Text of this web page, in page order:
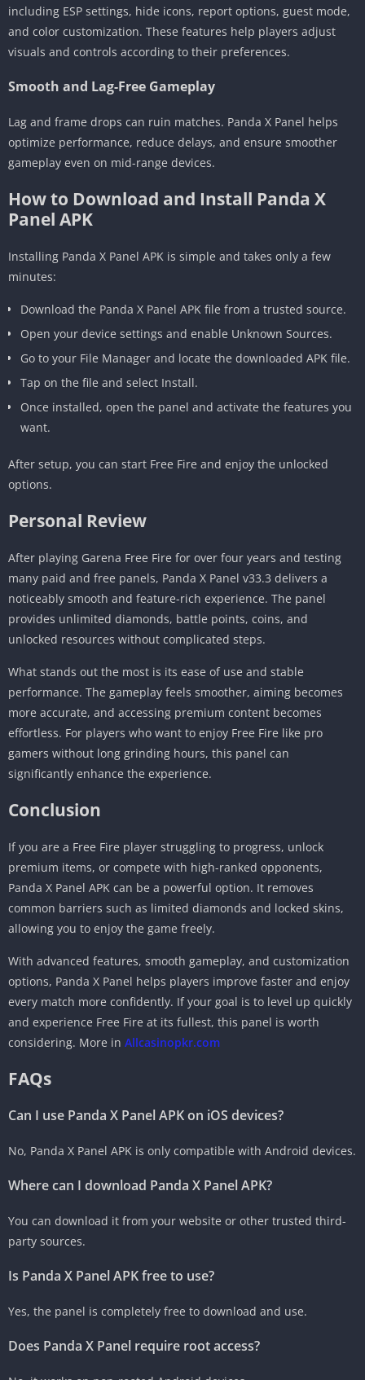
including ESP settings, hide icons, report options, guest mode,
and color customization. These features help players adjust
visuals and controls according to their preferences.
Smooth and Lag-Free Gameplay
Lag and frame drops can ruin matches. Panda X Panel helps
optimize performance, reduce delays, and ensure smoother
gameplay even on mid-range devices.
How to Download and Install Panda X
Panel APK
Installing Panda X Panel APK is simple and takes only a few
minutes:
Download the Panda X Panel APK file from a trusted source.
Open your device settings and enable Unknown Sources.
Go to your File Manager and locate the downloaded APK file.
Tap on the file and select Install.
Once installed, open the panel and activate the features you
want.
After setup, you can start Free Fire and enjoy the unlocked
options.
Personal Review
After playing Garena Free Fire for over four years and testing
many paid and free panels, Panda X Panel v33.3 delivers a
noticeably smooth and feature-rich experience. The panel
provides unlimited diamonds, battle points, coins, and
unlocked resources without complicated steps.
What stands out the most is its ease of use and stable
performance. The gameplay feels smoother, aiming becomes
more accurate, and accessing premium content becomes
effortless. For players who want to enjoy Free Fire like pro
gamers without long grinding hours, this panel can
significantly enhance the experience.
Conclusion
If you are a Free Fire player struggling to progress, unlock
premium items, or compete with high-ranked opponents,
Panda X Panel APK can be a powerful option. It removes
common barriers such as limited diamonds and locked skins,
allowing you to enjoy the game freely.
With advanced features, smooth gameplay, and customization
options, Panda X Panel helps players improve faster and enjoy
every match more confidently. If your goal is to level up quickly
and experience Free Fire at its fullest, this panel is worth
considering. More in Allcasinopkr.com
FAQs
Can I use Panda X Panel APK on iOS devices?
No, Panda X Panel APK is only compatible with Android devices.
Where can I download Panda X Panel APK?
You can download it from your website or other trusted third-
party sources.
Is Panda X Panel APK free to use?
Yes, the panel is completely free to download and use.
Does Panda X Panel require root access?